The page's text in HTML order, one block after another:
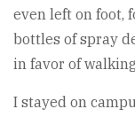
even left on foot,
bottles of spray
in favor of
I stayed on